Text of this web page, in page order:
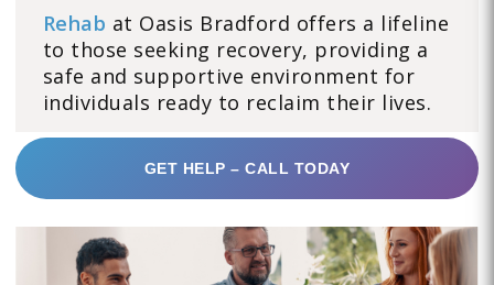
Rehab at Oasis Bradford offers a lifeline
to those seeking recovery, providing a
safe and supportive environment for
individuals ready to reclaim their lives.
GET HELP – CALL TODAY